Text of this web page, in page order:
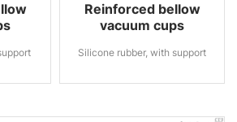
Reinforced bellow
vacuum cups
Silicone rubber, with support